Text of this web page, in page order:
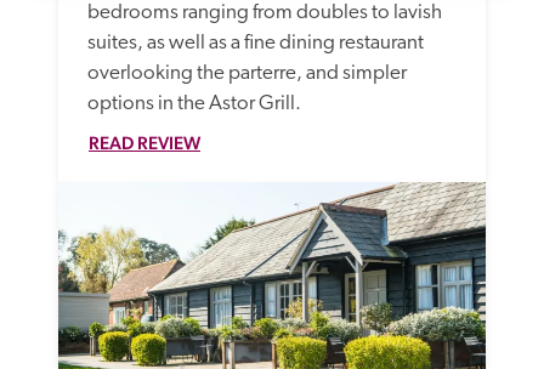
bedrooms ranging from doubles to lavish
suites, as well as a fine dining restaurant
overlooking the parterre, and simpler
options in the Astor Grill.
READ REVIEW